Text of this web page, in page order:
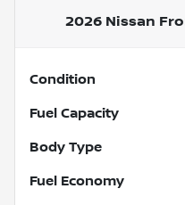
2026 Nissan
Condition
Fuel Capacity
Body Type
Fuel Economy